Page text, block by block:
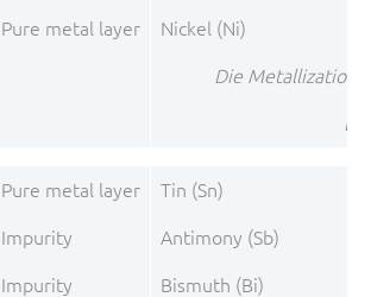
Pure metal layer Nickel (Ni)
Die Metallization
Pure metal layer Tin (Sn)
Impurity Antimony (Sb)
Impurity Bismuth (Bi)